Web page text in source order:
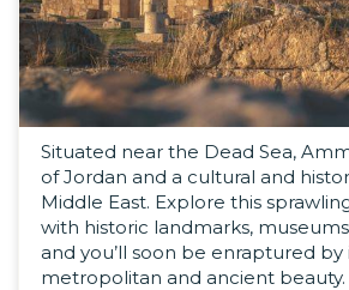
Situated near the Dead Sea,
of Jordan and a cultural and
Middle East. Explore this
with historic landmarks,
and you’ll soon be enraptured
metropolitan and ancient beauty.